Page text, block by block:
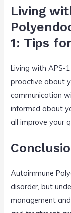
Living
1: Tips
Living with APS-
proactive about
communication
informed about
all improve your
Autoimmune
disorder, but
management